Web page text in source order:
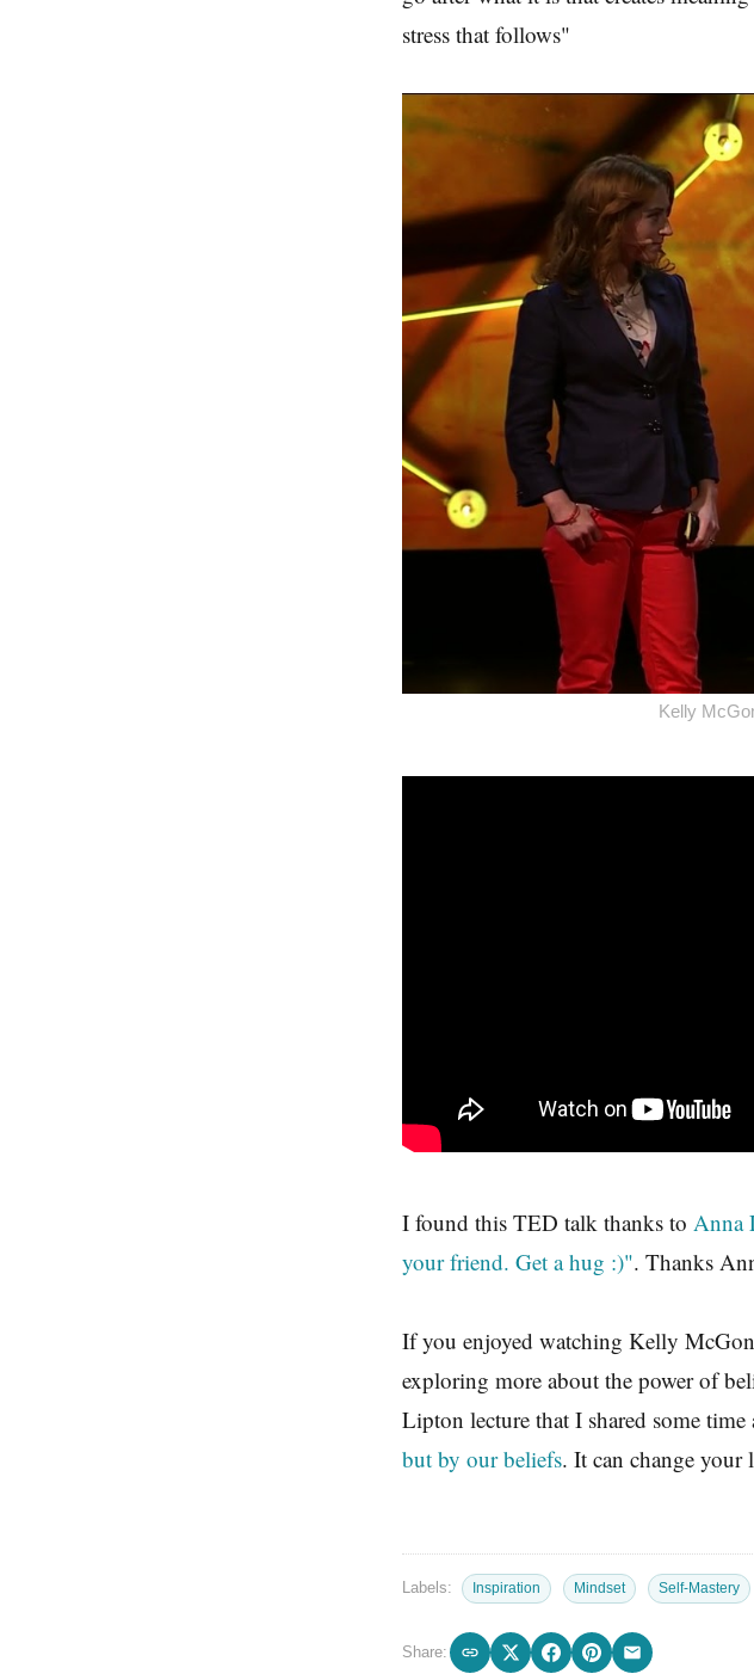
stress that follows"
Kelly
I found this TED talk thanks to Anna
your friend. Get a hug :)". Thanks
If you enjoyed watching Kelly
exploring more about the power of
Lipton lecture that I shared some time
but by our beliefs. It can change your
Labels: Inspiration Mindset Self-Mastery
Share: